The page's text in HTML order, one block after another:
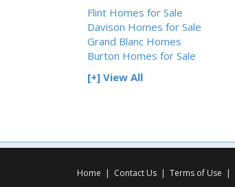
Flint Homes for Sale
Davison Homes for Sale
Grand Blanc Homes
Burton Homes for Sale
[+] View All
Home | Contact Us | Terms of Use |